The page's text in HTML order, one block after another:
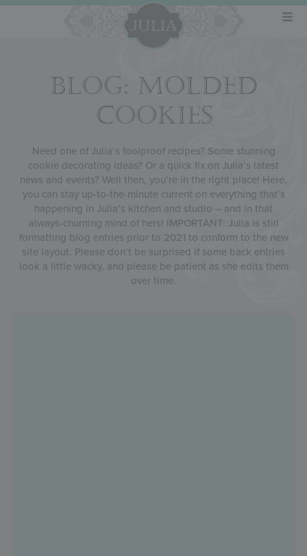
BLOG: MOLDED
COOKIES
Need one of Julia’s foolproof recipes? Some stunning
cookie decorating ideas? Or a quick fix on Julia’s latest
news and events? Well then, you’re in the right place! Here,
you can stay up-to-the-minute current on everything that’s
happening in Julia’s kitchen and studio – and in that
always-churning mind of hers! IMPORTANT: Julia is still
formatting blog entries prior to 2021 to conform to the new
site layout. Please don’t be surprised if some back entries
look a little wacky, and please be patient as she edits them
over time.